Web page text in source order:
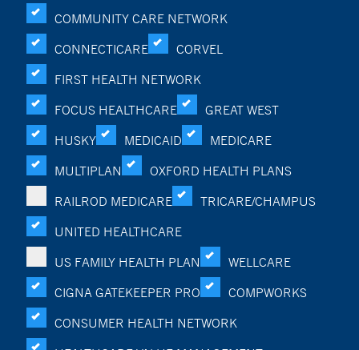
COMMUNITY CARE NETWORK
CONNECTICARE
CORVEL
FIRST HEALTH NETWORK
FOCUS HEALTHCARE
GREAT WEST
HUSKY
MEDICAID
MEDICARE
MULTIPLAN
OXFORD HEALTH PLANS
RAILROD MEDICARE
TRICARE/CHAMPUS
UNITED HEALTHCARE
US FAMILY HEALTH PLAN
WELLCARE
CIGNA GATEKEEPER PRO
COMPWORKS
CONSUMER HEALTH NETWORK